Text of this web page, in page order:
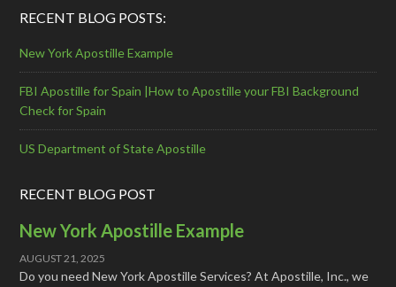
RECENT BLOG POSTS:
New York Apostille Example
FBI Apostille for Spain |How to Apostille your FBI Background
Check for Spain
US Department of State Apostille
RECENT BLOG POST
New York Apostille Example
AUGUST 21, 2025
Do you need New York Apostille Services? At Apostille, Inc., we